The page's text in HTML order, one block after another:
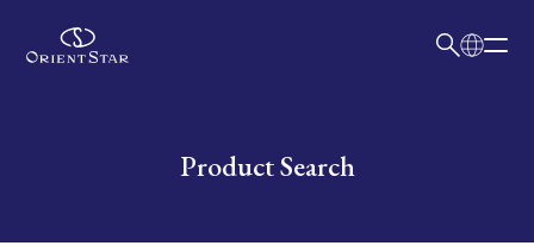
Write your search query hereProduct Search